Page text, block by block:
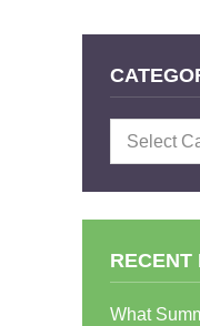
Categories
RECENT
What